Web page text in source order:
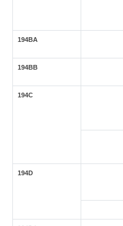
194BA
194BB
194C
194D